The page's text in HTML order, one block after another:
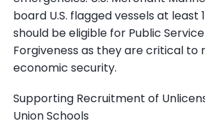
board U.S. flagged vessels at least
should be eligible for Public
Forgiveness as they are critical to
economic security.
Supporting Recruitment of
Union Schools